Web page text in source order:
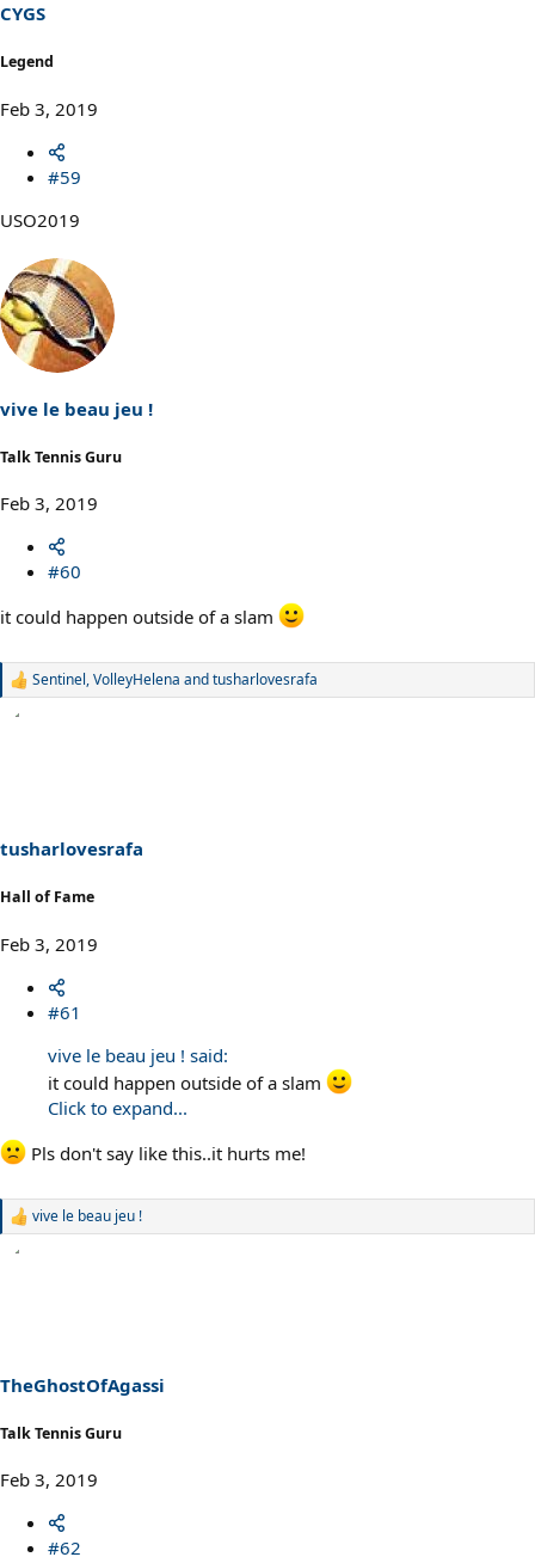
CYGS
Legend
Feb 3, 2019
#59
USO2019
vive le beau jeu !
Talk Tennis Guru
Feb 3, 2019
#60
it could happen outside of a slam
R
:
Sentinel,VolleyHelena andtusharlovesrafa
tusharlovesrafa
Hall of Fame
Feb 3, 2019
#61
vive le beau jeu ! said:
it could happen outside of a slam
Click to expand...
Pls don't say like this..it hurts me!
R
s
vive le beau jeu !
TheGhostOfAgassi
Talk Tennis Guru
Feb 3, 2019
#62